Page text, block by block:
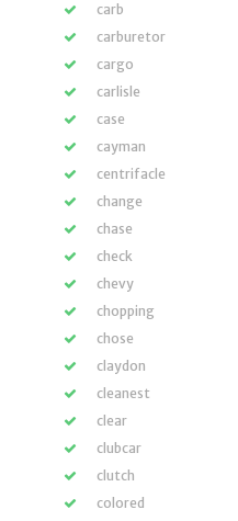
carb
carburetor
cargo
carlisle
case
cayman
centrifacle
change
chase
check
chevy
chopping
chose
claydon
cleanest
clear
clubcar
clutch
colored